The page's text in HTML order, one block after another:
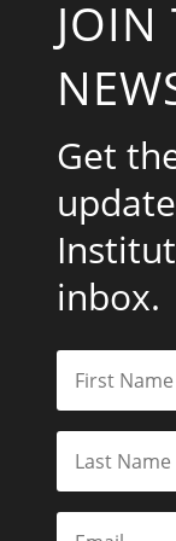
JOIN
Get
inbox.